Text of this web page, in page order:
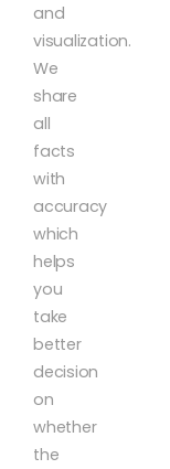
and
visualization.
We
share
all
facts
with
accuracy
which
helps
you
take
better
decision
on
whether
the